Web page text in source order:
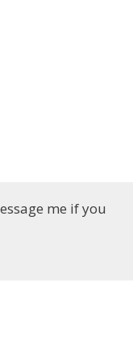
me if you